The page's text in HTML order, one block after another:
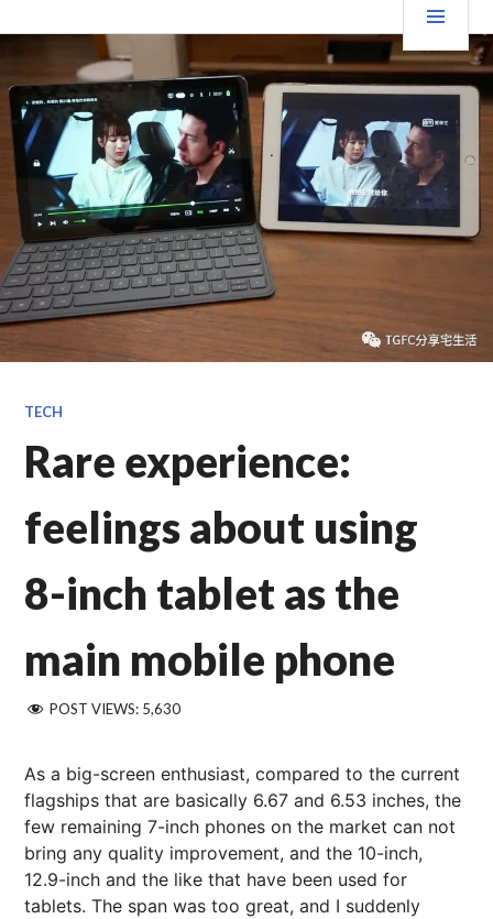
至
容
TGFC LIFESTYLE
菜
单
TECH
Rare experience:
feelings about using
8-inch tablet as the
main mobile phone
POST VIEWS: 5,630
As a big-screen enthusiast, compared to the current
flagships that are basically 6.67 and 6.53 inches, the
few remaining 7-inch phones on the market can not
bring any quality improvement, and the 10-inch,
12.9-inch and the like that have been used for
tablets. The span was too great, and I suddenly